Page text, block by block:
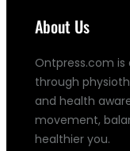
About Us
Ontpress.com
through
and health
movement,
healthier you.